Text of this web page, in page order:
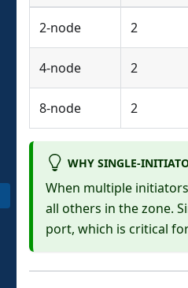
2-node 2
4-node 2
8-node 2
WHY SINGLE-
When multiple
all others in the zone.
port, which is critical